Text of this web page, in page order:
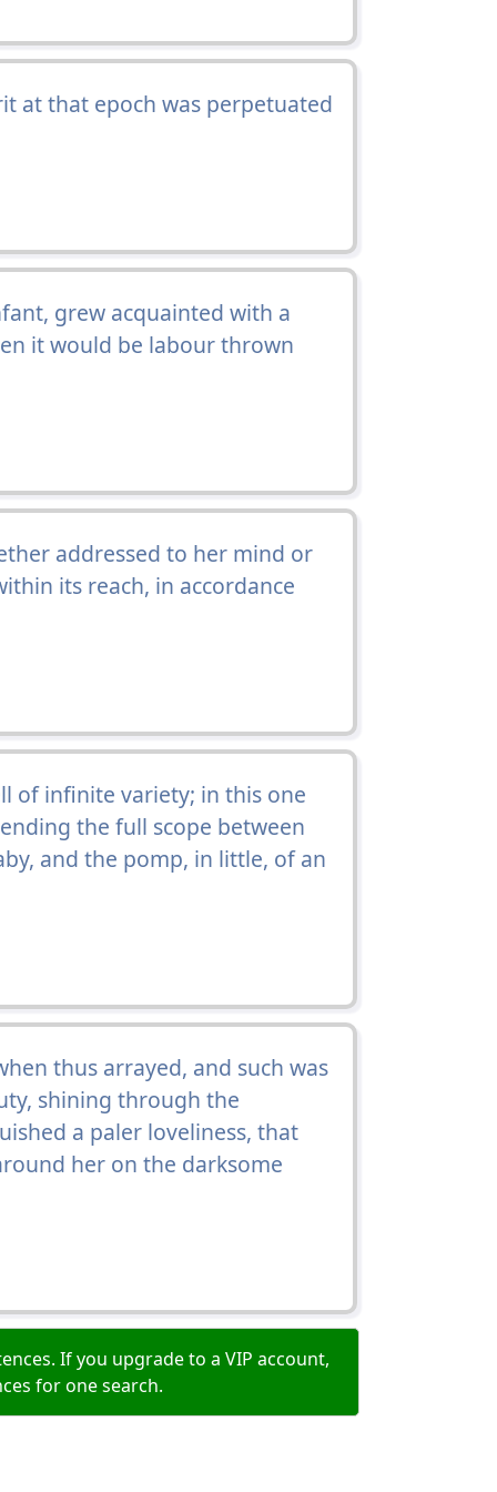
at that epoch was perpetuated
grew acquainted with a
it would be labour thrown
addressed to her mind or
its reach, in accordance
of infinite variety; in this one
the full scope between
and the pomp, in little, of an
thus arrayed, and such was
shining through the
a paler loveliness, that
her on the darksome
If you upgrade to a VIP account,
for one search.